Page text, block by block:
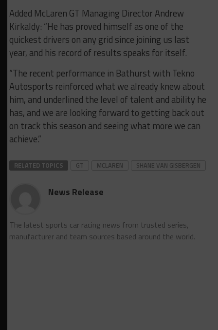
Added McLaren GT Managing Director Andrew
Kirkaldy: “He has proved himself as one of the
quickest drivers on any grid since joining us last
year, and his record of results speaks for itself.
“The recent performance in Bathurst with Tekno
Autosports reinforced what we already knew about
him, and underlined the level of talent and ability he
has, and we are looking forward to getting back out
on track this season and seeing what more we can
achieve.”
RELATED TOPICS GT MCLAREN SHANE VAN GISBERGEN
News Release
The latest sports car racing news from trusted series,
manufacturer and team sources based around the world.